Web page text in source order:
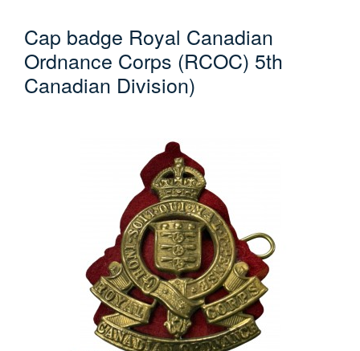
Cap badge Royal Canadian
Ordnance Corps (RCOC) 5th
Canadian Division)